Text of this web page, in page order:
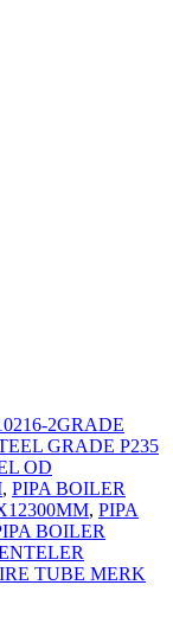
2GRADE
GRADE P235
OD
, PIPA BOILER
, PIPA
BOILER
TUBE MERK